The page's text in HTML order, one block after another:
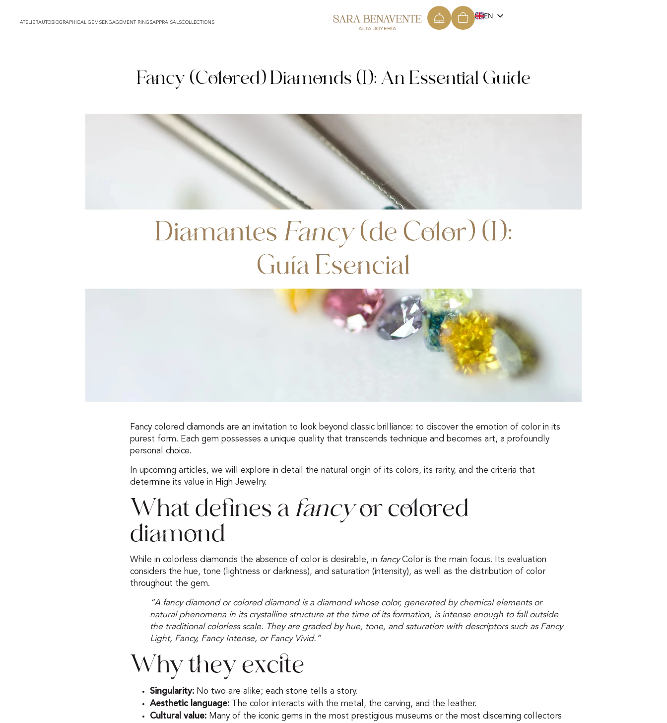
ATELIERAUTOBIOGRAPHICAL GEMSENGAGEMENT RINGSAPPRAISALSCOLLECTIONS
EN
Fancy (Colored) Diamonds (I): An Essential Guide
Fancy colored diamonds are an invitation to look beyond classic brilliance: to discover the emotion of color in its
purest form. Each gem possesses a unique quality that transcends technique and becomes art, a profoundly
personal choice.
In upcoming articles, we will explore in detail the natural origin of its colors, its rarity, and the criteria that
determine its value in High Jewelry.
What defines a fancyor colored
diamond
While in colorless diamonds the absence of color is desirable, in fancyColor is the main focus. Its evaluation
considers the hue, tone (lightness or darkness), and saturation (intensity), as well as the distribution of color
throughout the gem.
“A fancy diamond or colored diamond is a diamond whose color, generated by chemical elements or
natural phenomena in its crystalline structure at the time of its formation, is intense enough to fall outside
the traditional colorless scale. They are graded by hue, tone, and saturation with descriptors such as Fancy
Light, Fancy, Fancy Intense, or Fancy Vivid.”
Why they excite
Singularity: No two are alike; each stone tells a story.
Aesthetic language: The color interacts with the metal, the carving, and the leather.
Cultural value: Many of the iconic gems in the most prestigious museums or the most discerning collectors